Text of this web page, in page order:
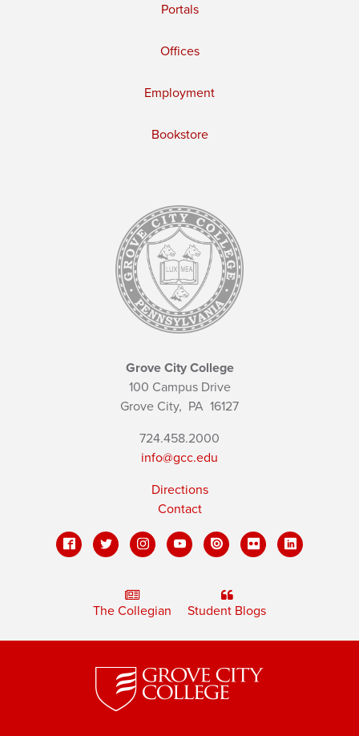
Portals
Offices
Employment
Bookstore
Grove City College
100 Campus Drive
Grove City, PA 16127
724.458.2000
info@gcc.edu
Directions
Contact
The Collegian Student Blogs